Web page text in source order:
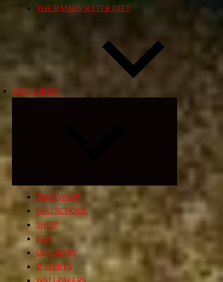
THE RAMEN RATER DIET
RESOURCES
child
menu
TIME WARP
EGG SCHOOL
SHOP
FAQ
GLOSSARY
T-SHIRTS